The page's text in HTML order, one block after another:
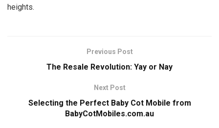
heights.
Previous Post
The Resale Revolution: Yay or Nay
Next Post
Selecting the Perfect Baby Cot Mobile from
BabyCotMobiles.com.au